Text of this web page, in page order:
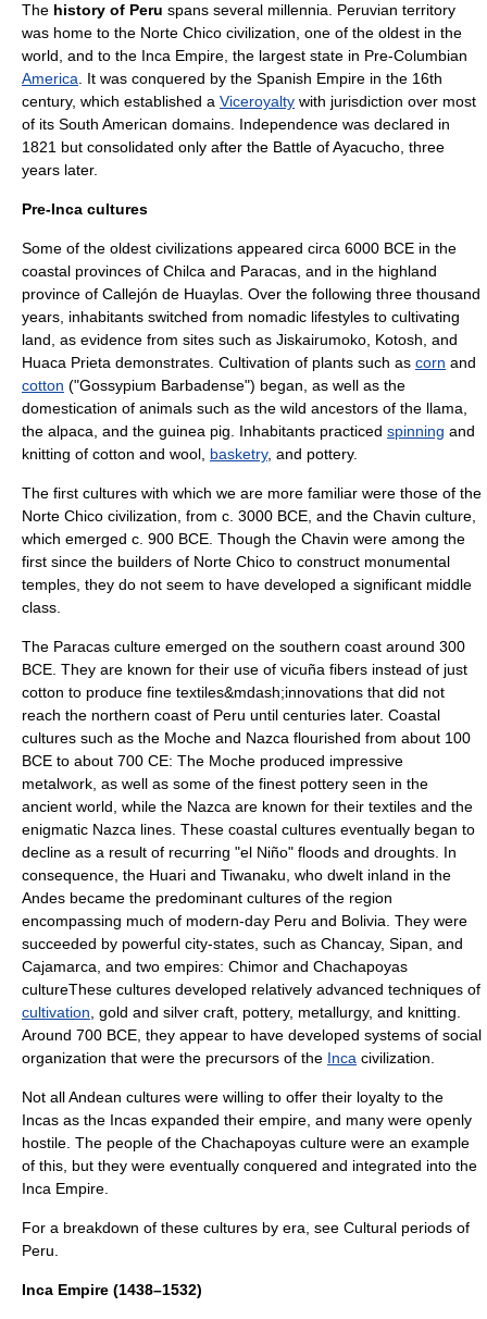
The history of Peru spans several millennia. Peruvian territory
was home to the Norte Chico civilization , one of the oldest in the
world, and to the Inca Empire , the largest state in Pre-Columbian
America . It was conquered by the Spanish Empire in the 16th
century, which established a Viceroyalty with jurisdiction over most
of its South American domains. Independence was declared in
1821 but consolidated only after the Battle of Ayacucho , three
years later.
Pre-Inca cultures
Some of the oldest civilizations appeared circa 6000 BCE in the
coastal provinces of Chilca and Paracas , and in the highland
province of Callejón de Huaylas . Over the following three thousand
years, inhabitants switched from nomadic lifestyles to cultivating
land, as evidence from sites such as Jiskairumoko Kotosh , and
Huaca Prieta demonstrates. Cultivation of plants such as corn and
cotton ("Gossypium Barbadense") began, as well as the
domestication of animals such as the wild ancestors of the llama
the alpaca , and the guinea pig . Inhabitants practiced spinning and
knitting of cotton and wool, basketry, and pottery.
The first cultures with which we are more familiar were those of the
Norte Chico civilization , from c. 3000 BCE, and the Chavin culture
which emerged c. 900 BCE. Though the Chavin were among the
first since the builders of Norte Chico to construct monumental
temples, they do not seem to have developed a significant middle
class
The Paracas culture emerged on the southern coast around 300
BCE. They are known for their use of vicuña fibers instead of just
cotton to produce fine textiles&mdash;innovations that did not
reach the northern coast of Peru until centuries later. Coastal
cultures such as the Moche and Nazca flourished from about 100
BCE to about 700 CE: The Moche produced impressive
metalwork, as well as some of the finest pottery seen in the
ancient world, while the Nazca are known for their textiles and the
enigmatic Nazca lines . These coastal cultures eventually began to
decline as a result of recurring "el Niño" floods and droughts. In
consequence, the Huari and Tiwanaku , who dwelt inland in the
Andes became the predominant cultures of the region
encompassing much of modern-day Peru and Bolivia . They were
succeeded by powerful city-states, such as Chancay, Sipan , and
Cajamarca , and two empires: Chimor and Chachapoyas
cultureThese cultures developed relatively advanced techniques of
cultivation , gold and silver craft, pottery, metallurgy, and knitting
Around 700 BCE, they appear to have developed systems of social
organization that were the precursors of the Inca civilization.
Not all Andean cultures were willing to offer their loyalty to the
Incas as the Incas expanded their empire, and many were openly
hostile. The people of the Chachapoyas culture were an example
of this, but they were eventually conquered and integrated into the
Inca Empire.
For a breakdown of these cultures by era, see Cultural periods of
Peru
Inca Empire (1438–1532)